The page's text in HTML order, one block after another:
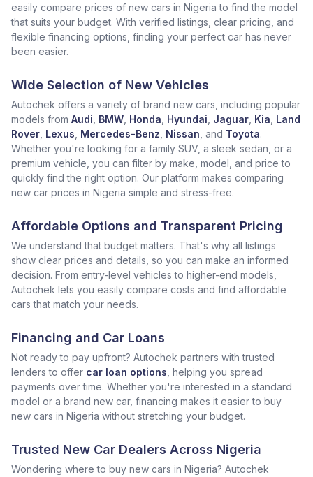
easily compare prices of new cars in Nigeria to find the model
that suits your budget. With verified listings, clear pricing, and
flexible financing options, finding your perfect car has never
been easier.
Wide Selection of New Vehicles
Autochek offers a variety of brand new cars, including popular
models from Audi BMW Honda Hyundai Jaguar Kia Land
Rover Lexus Mercedes-Benz Nissan , and Toyota.
Whether you're looking for a family SUV, a sleek sedan, or a
premium vehicle, you can filter by make, model, and price to
quickly find the right option. Our platform makes comparing
new car prices in Nigeria simple and stress-free.
Affordable Options and Transparent Pricing
We understand that budget matters. That's why all listings
show clear prices and details, so you can make an informed
decision. From entry-level vehicles to higher-end models,
Autochek lets you easily compare costs and find affordable
cars that match your needs.
Financing and Car Loans
Not ready to pay upfront? Autochek partners with trusted
lenders to offer car loan options , helping you spread
payments over time. Whether you're interested in a standard
model or a brand new car, financing makes it easier to buy
new cars in Nigeria without stretching your budget.
Trusted New Car Dealers Across Nigeria
Wondering where to buy new cars in Nigeria? Autochek